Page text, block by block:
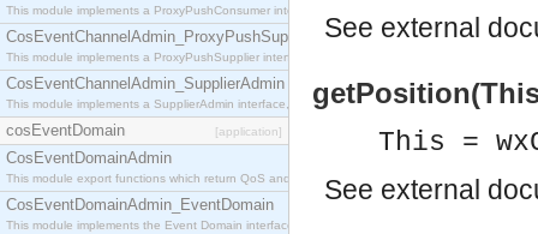
This module implements a ProxyPushConsumer interface which acts as a middleman between
CosEventChannelAdmin_ProxyPushSupplier
This module implements a ProxyPushSupplier interface which acts as a middleman between
CosEventChannelAdmin_SupplierAdmin
This module implements a SupplierAdmin interface, which allows suppliers to be connected to
cosEventDomain [application]
CosEventDomainAdmin
This module export functions which return QoS and Admin Properties constants.
CosEventDomainAdmin_EventDomain
This module implements the Event Domain interface.
See external
This =
See external